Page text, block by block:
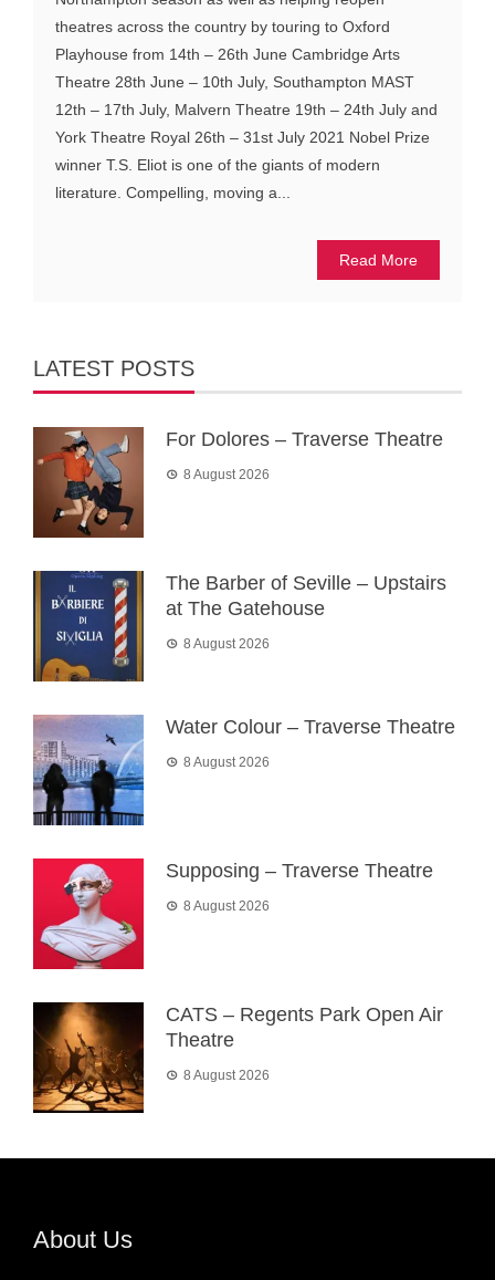
theatres across the country by touring to Oxford
Playhouse from 14th – 26th June Cambridge Arts
Theatre 28th June – 10th July, Southampton MAST
12th – 17th July, Malvern Theatre 19th – 24th July and
York Theatre Royal 26th – 31st July 2021 Nobel Prize
winner T.S. Eliot is one of the giants of modern
literature. Compelling, moving a...
Read More
LATEST POSTS
For Dolores – Traverse Theatre
8 August 2026
The Barber of Seville – Upstairs
at The Gatehouse
8 August 2026
Water Colour – Traverse Theatre
8 August 2026
Supposing – Traverse Theatre
8 August 2026
CATS – Regents Park Open Air
Theatre
8 August 2026
About Us